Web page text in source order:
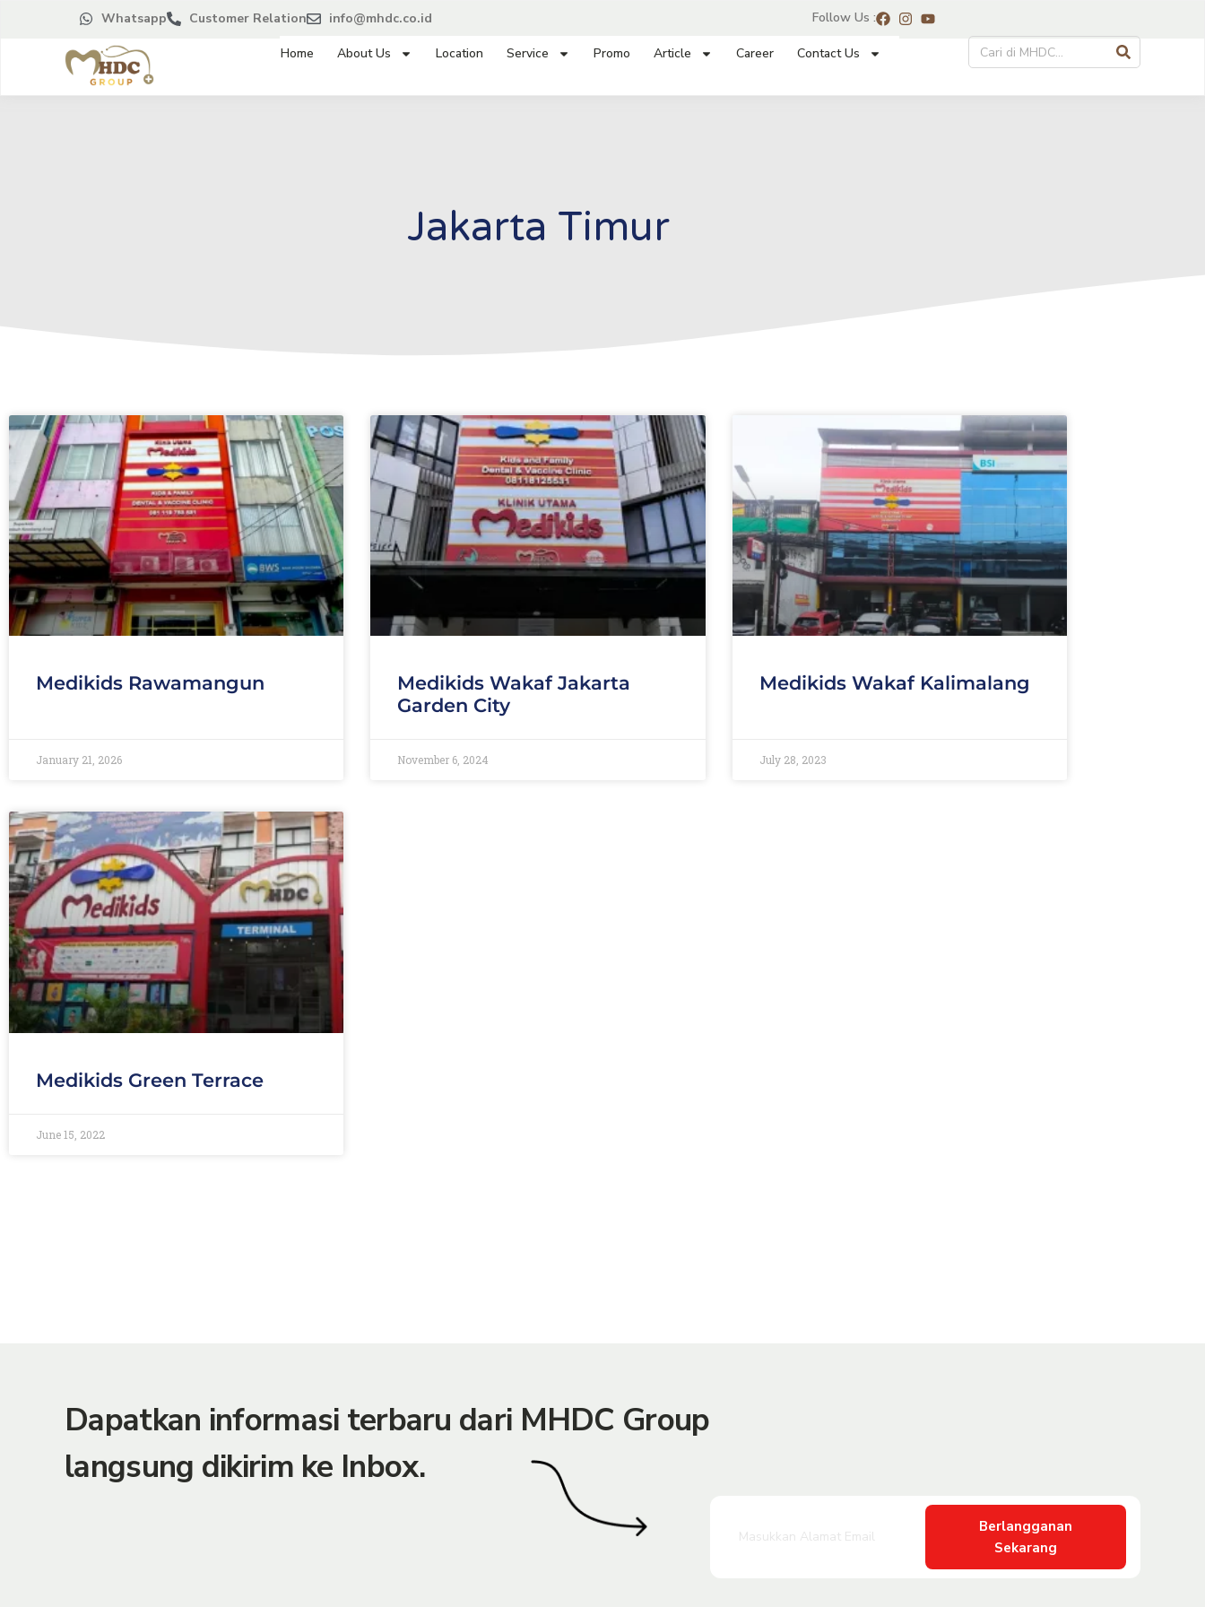
Whatsapp Customer Relation info@mhdc.co.id Follow Us :
Home About Us Location Service Promo Article Career Contact Us
Jakarta Timur
Medikids Rawamangun
January 21, 2026
Medikids Wakaf Jakarta
Garden City
November 6, 2024
Medikids Wakaf Kalimalang
July 28, 2023
Medikids Green Terrace
June 15, 2022
Dapatkan informasi terbaru dari MHDC Group
langsung dikirim ke Inbox.
Berlangganan
Sekarang